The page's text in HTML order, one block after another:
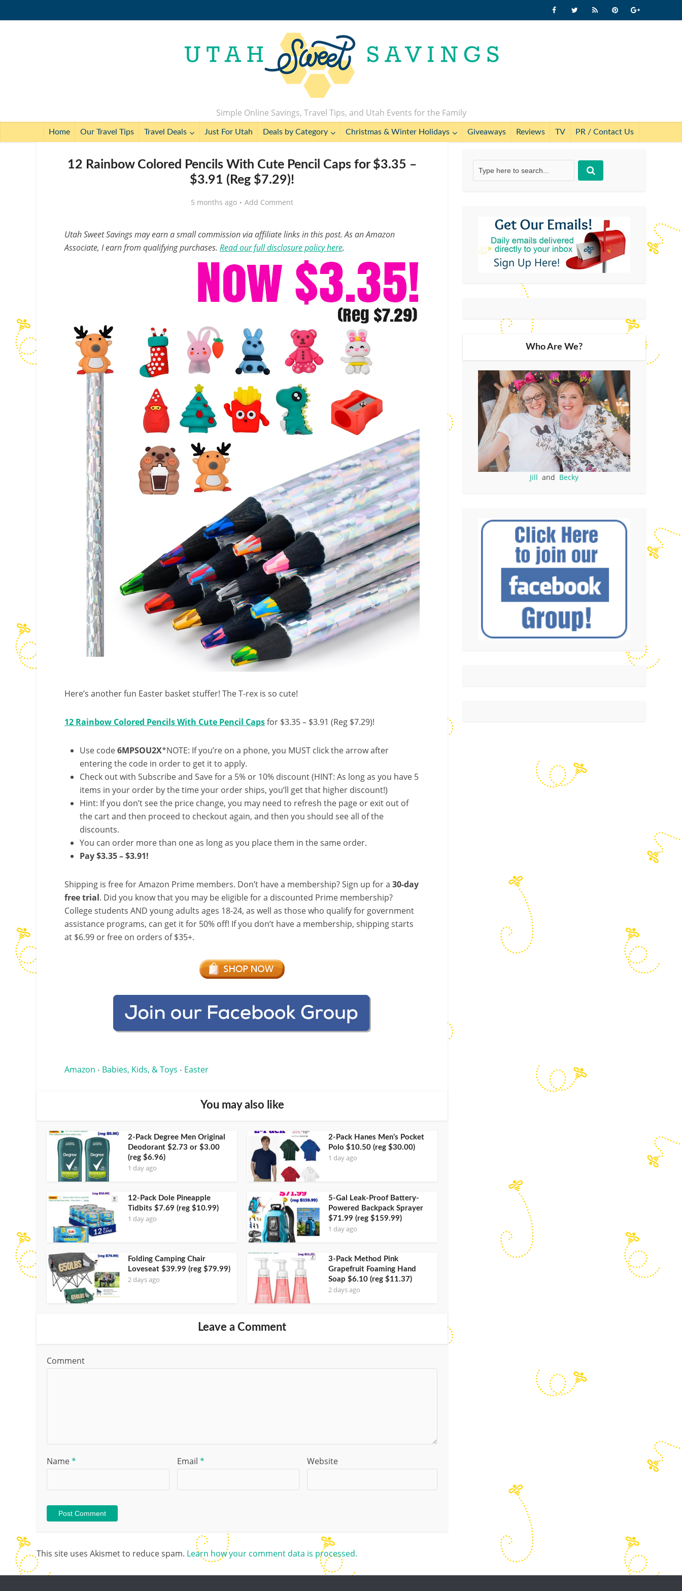
Simple Online Savings, Travel Tips, and Utah Events for the Family
Home Our Travel Tips Travel Deals Just For Utah Deals by Category Christmas & Winter Holidays Giveaways Reviews TV PR / Contact Us
12 Rainbow Colored Pencils With Cute Pencil Caps for $3.35 –
$3.91 (Reg $7.29)!
5 months ago Add Comment
Utah Sweet Savings may earn a small commission via affiliate links in this post. As an Amazon
Associate, I earn from qualifying purchases. Read our full disclosure policy here.
Here’s another fun Easter basket stuffer! The T-rex is so cute!
12 Rainbow Colored Pencils With Cute Pencil Capsfor $3.35 – $3.91 (Reg $7.29)!
Use code6MPSOU2X*NOTE: If you’re on a phone, you MUST click the arrow after
entering the code in order to get it to apply.
Check out with Subscribe and Save for a 5% or 10% discount (HINT: As long as you have 5
items in your order by the time your order ships, you’ll get that higher discount!)
Hint: If you don’t see the price change, you may need to refresh the page or exit out of
the cart and then proceed to checkout again, and then you should see all of the
discounts.
You can order more than one as long as you place them in the same order.
Pay $3.35 – $3.91!
Shipping is free for Amazon Prime members. Don’t have a membership? Sign up for a 30-day
free trial. Did you know that you may be eligible for a discounted Prime membership?
College students AND young adults ages 18-24, as well as those who qualify for government
assistance programs, can get it for 50% off! If you don’t have a membership, shipping starts
at $6.99 or free on orders of $35+.
Amazon • Babies, Kids, & Toys • Easter
You may also like
2-Pack Degree Men Original
Deodorant $2.73 or $3.00
(reg $6.96)
1 day ago
2-Pack Hanes Men’s Pocket
Polo $10.50 (reg $30.00)
1 day ago
12-Pack Dole Pineapple
Tidbits $7.69 (reg $10.99)
1 day ago
5-Gal Leak-Proof Battery-
Powered Backpack Sprayer
$71.99 (reg $159.99)
1 day ago
Folding Camping Chair
Loveseat $39.99 (reg $79.99)
2 days ago
3-Pack Method Pink
Grapefruit Foaming Hand
Soap $6.10 (reg $11.37)
2 days ago
Leave a Comment
Comment
Name* Email * Website
This site uses Akismet to reduce spam. Learn how your comment data is processed.
Who Are We?
Jill and Becky